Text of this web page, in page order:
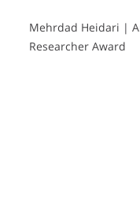
Mehrdad Heidari |
Researcher Award